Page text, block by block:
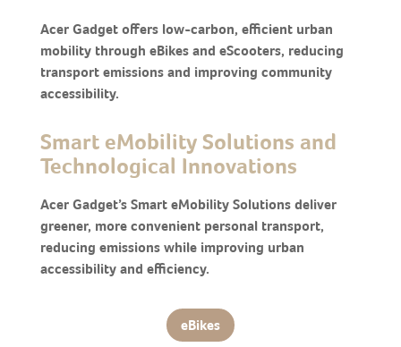
Acer Gadget offers low-carbon, efficient urban
mobility through eBikes and eScooters, reducing
transport emissions and improving community
accessibility.
Smart eMobility Solutions and
Technological Innovations
Acer Gadget’s Smart eMobility Solutions deliver
greener, more convenient personal transport,
reducing emissions while improving urban
accessibility and efficiency.
eBikes